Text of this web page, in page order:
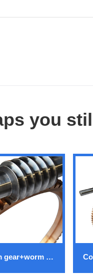
you
Copper worm gear+worm gear